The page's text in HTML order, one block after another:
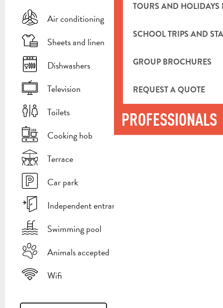
TOURS AND HOLIDAYS
SCHOOL TRIPS AND
GROUP BROCHURES
REQUEST A QUOTE
PROFESSIONALS
Air conditioning
Sheets and linen
Dishwashers
Television
Toilets
Cooking hob
Terrace
Car park
Independent entrance
Swimming pool
Animals accepted
Wifi